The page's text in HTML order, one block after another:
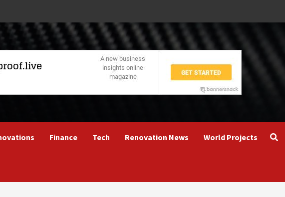
Finance Tech Renovation News World Projects